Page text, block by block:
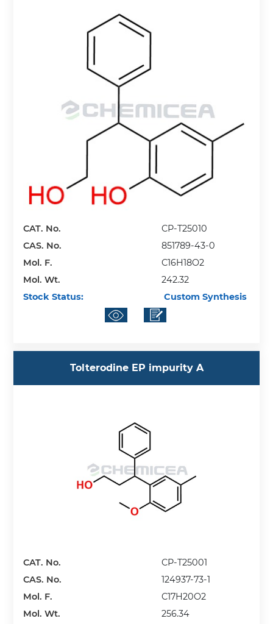
CAT. No.
CP-T25010
CAS. No.
851789-43-0
Mol. F.
C16H18O2
Mol. Wt.
242.32
Stock Status:
Custom Synthesis
Tolterodine EP impurity A
CAT. No.
CP-T25001
CAS. No.
124937-73-1
Mol. F.
C17H20O2
Mol. Wt.
256.34